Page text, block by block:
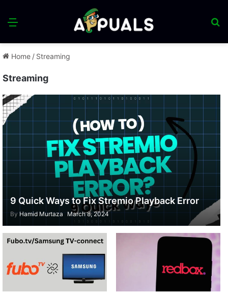
Menu
Home / Streaming
Streaming
9 Quick Ways to Fix Stremio Playback Error
By Hamid Murtaza March 8, 2024